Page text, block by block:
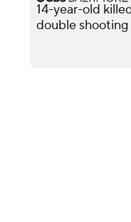
14-year-old
double shooting